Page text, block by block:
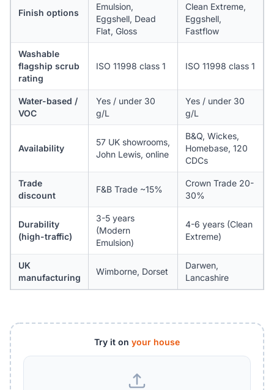
Finish options
Emulsion,
Eggshell, Dead
Flat, Gloss
Clean Extreme,
Eggshell,
Fastflow
Washable
flagship scrub
rating
ISO 11998 class 1 ISO 11998 class 1
Water-based /
VOC
Yes / under 30
g/L
Yes / under 30
g/L
Availability
57 UK showrooms,
John Lewis, online
B&Q, Wickes,
Homebase, 120
CDCs
Trade
discount
F&B Trade ~15%
Crown Trade 20-
30%
Durability
(high-traffic)
3-5 years
(Modern
Emulsion)
4-6 years (Clean
Extreme)
UK
manufacturing
Wimborne, Dorset
Darwen,
Lancashire
Try it on your house